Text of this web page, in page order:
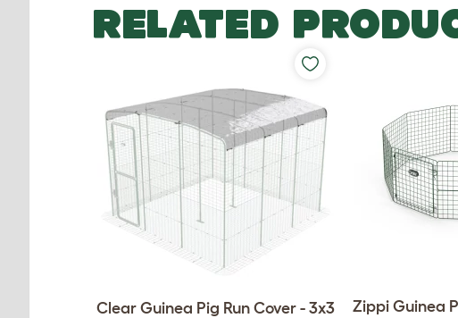
RELATED
Clear Guinea Pig Run Cover - 3x3 Zippi Guinea